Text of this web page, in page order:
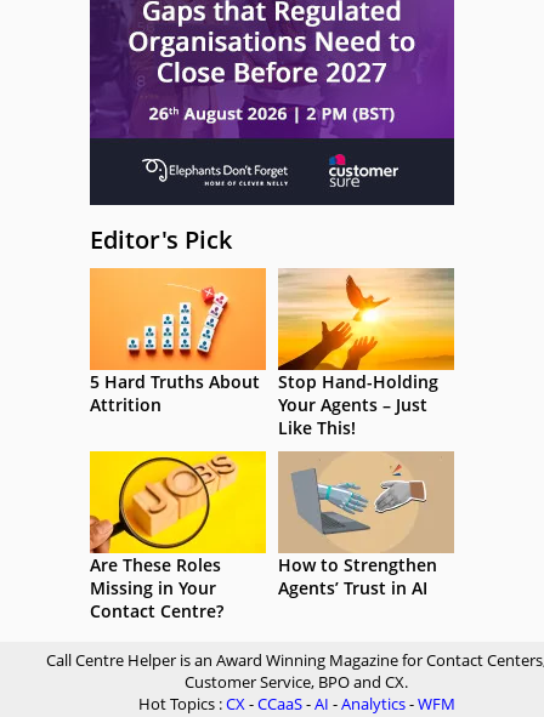
Editor's Pick
5 Hard Truths About
Attrition
Stop Hand-Holding
Your Agents – Just
Like This!
Are These Roles
Missing in Your
Contact Centre?
How to Strengthen
Agents’ Trust in AI
Call Centre Helper is an Award Winning Magazine for Contact
Customer Service, BPO and CX.
Hot Topics :CX-CCaaS-AI -Analytics-WFM